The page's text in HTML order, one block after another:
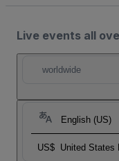
Live events all
worldwide
English (US)
US$ United States